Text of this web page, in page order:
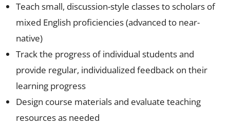
Teach small, discussion-style classes to scholars of
mixed English proficiencies (advanced to near-
native)
Track the progress of individual students and
provide regular, individualized feedback on their
learning progress
Design course materials and evaluate teaching
resources as needed